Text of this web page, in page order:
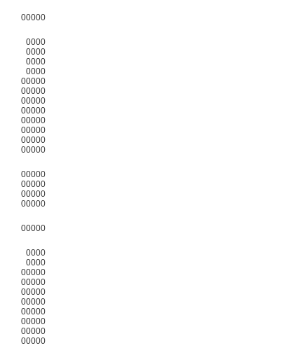
00000
0000
0000
0000
0000
00000
00000
00000
00000
00000
00000
00000
00000
00000
00000
00000
00000
00000
0000
0000
00000
00000
00000
00000
00000
00000
00000
00000